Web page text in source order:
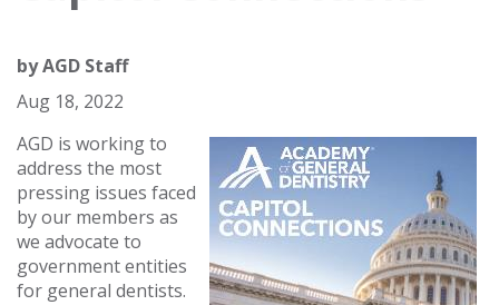
byAGD Staff
Aug 18, 2022
AGD is working to
address the most
pressing issues faced
by our members as
we advocate to
government entities
for general dentists.